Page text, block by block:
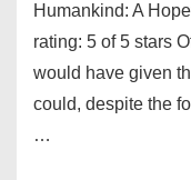
Humankind: A
rating: 5 of 5 stars
would have given
could, despite the
…